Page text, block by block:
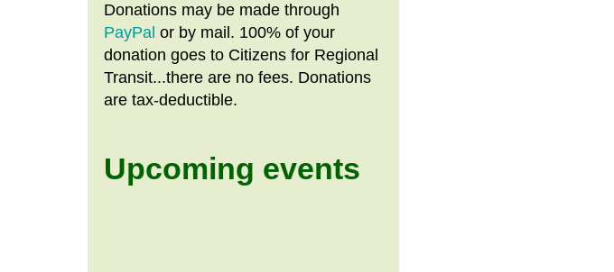
Donations may be made through
PayPal or by mail. 100% of your
donation goes to Citizens for Regional
Transit...there are no fees. Donations
are tax-deductible.
Upcoming events